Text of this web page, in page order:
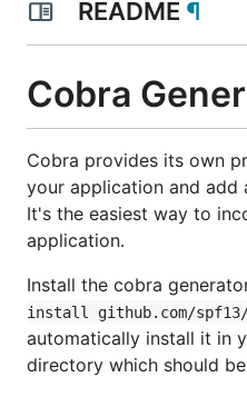
README ¶
Cobra
Cobra provides its own
your application and add
It's the easiest way to
application.
Install the cobra
install github.com/
automatically install it in
directory which should